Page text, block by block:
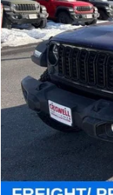
Criswell Chrysler
VIN:
In Stock
List Price:
Criswell Price (Incl.